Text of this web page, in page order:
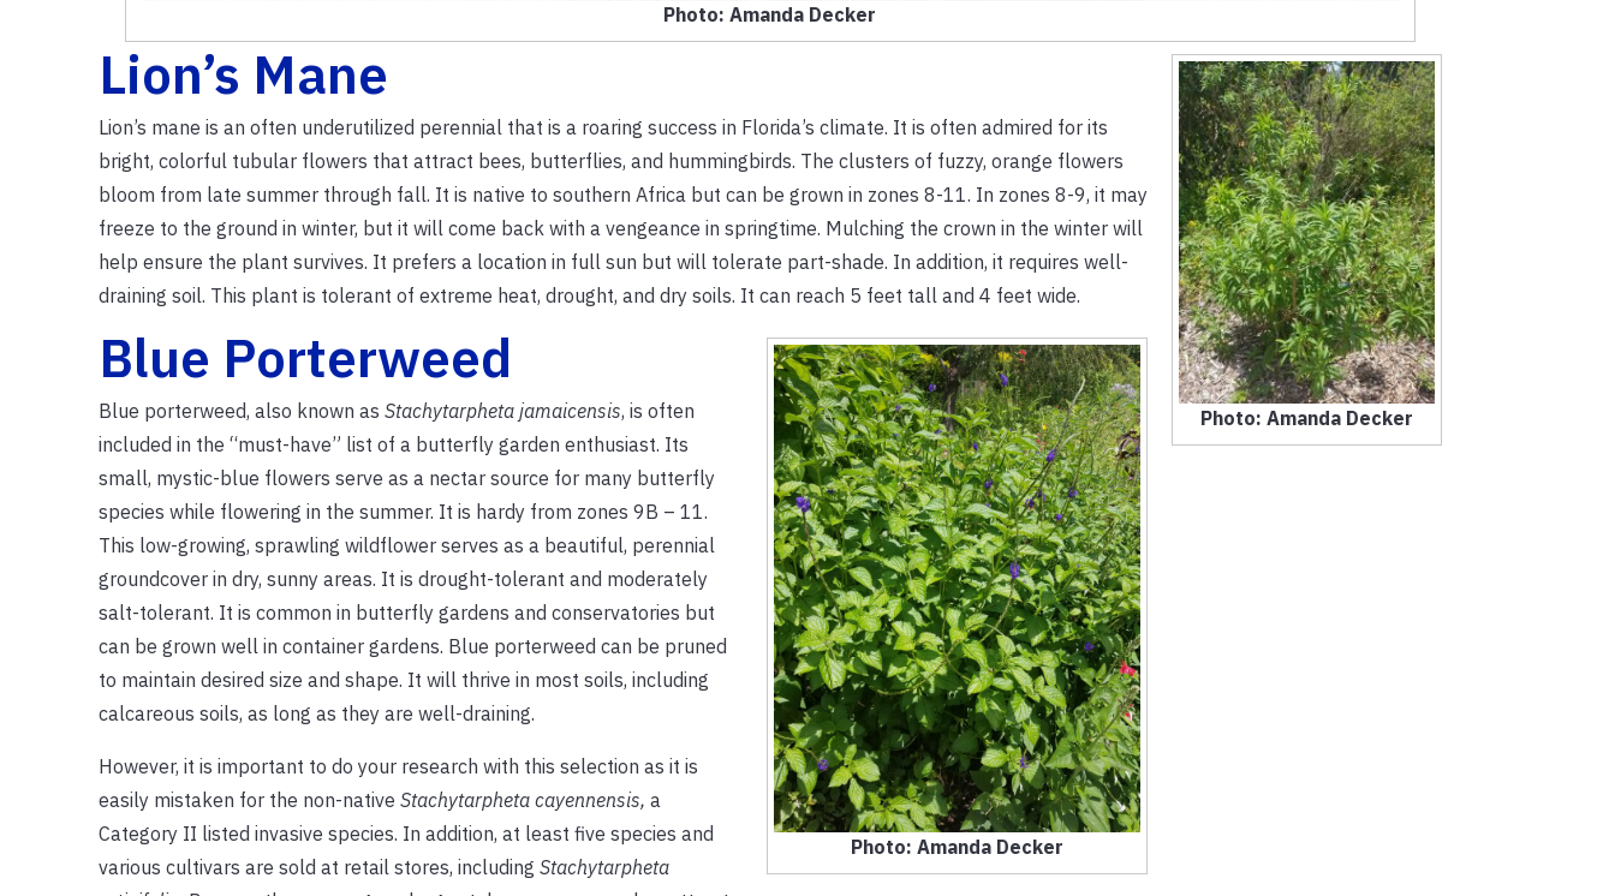
Photo: Amanda Decker
Photo: Amanda Decker
Lion’s Mane
Lion’s mane is an often underutilized perennial that is a roaring success in Florida’s climate. It is often admired for its
bright, colorful tubular flowers that attract bees, butterflies, and hummingbirds. The clusters of fuzzy, orange flowers
bloom from late summer through fall. It is native to southern Africa but can be grown in zones 8-11. In zones 8-9, it may
freeze to the ground in winter, but it will come back with a vengeance in springtime. Mulching the crown in the winter will
help ensure the plant survives. It prefers a location in full sun but will tolerate part-shade. In addition, it requires well-
draining soil. This plant is tolerant of extreme heat, drought, and dry soils. It can reach 5 feet tall and 4 feet wide.
Photo: Amanda Decker
Blue Porterweed
Blue porterweed, also known as Stachytarpheta jamaicensis, is often
included in the “must-have” list of a butterfly garden enthusiast. Its
small, mystic-blue flowers serve as a nectar source for many butterfly
species while flowering in the summer. It is hardy from zones 9B – 11.
This low-growing, sprawling wildflower serves as a beautiful, perennial
groundcover in dry, sunny areas. It is drought-tolerant and moderately
salt-tolerant. It is common in butterfly gardens and conservatories but
can be grown well in container gardens. Blue porterweed can be pruned
to maintain desired size and shape. It will thrive in most soils, including
calcareous soils, as long as they are well-draining.
However, it is important to do your research with this selection as it is
easily mistaken for the non-native Stachytarpheta cayennensis, a
Category II listed invasive species. In addition, at least five species and
various cultivars are sold at retail stores, including Stachytarpheta